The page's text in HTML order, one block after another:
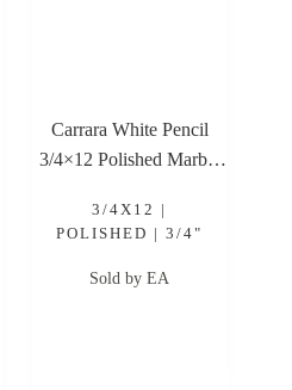
Carrara White Pencil
3/4×12 Polished Marble
3/4X12 |
POLISHED | 3/4"
Sold by EA